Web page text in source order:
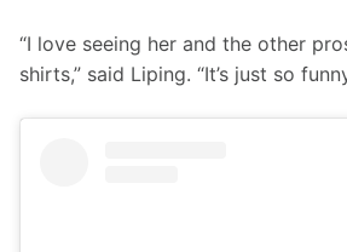
“I love seeing her and the other
shirts,” said Liping. “It’s just so